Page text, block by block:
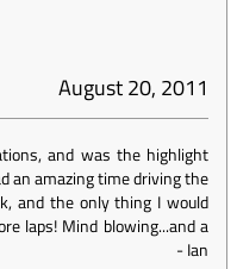
August 20, 2011
and was the highlight
an amazing time driving the
and the only thing I would
laps! Mind blowing...and a
-Ian